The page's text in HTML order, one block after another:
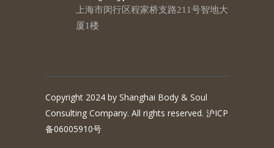
上海市闵行区程家桥支路211号智地大
厦1楼
Copyright 2024 by Shanghai Body & Soul
Consulting Company. All rights reserved. 沪ICP
备06005910号